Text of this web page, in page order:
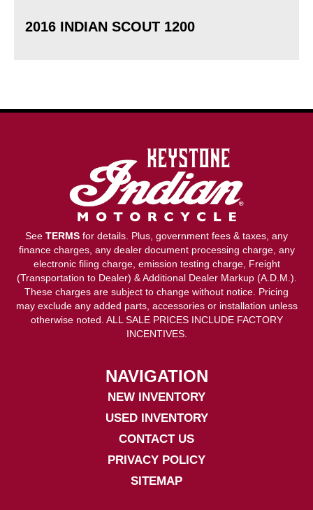
2016 INDIAN SCOUT 1200
NAVIGATION
NEW INVENTORY
USED INVENTORY
CONTACT US
PRIVACY POLICY
SITEMAP
See TERMS for details. Plus, government fees & taxes, any
finance charges, any dealer document processing charge, any
electronic filing charge, emission testing charge, Freight
(Transportation to Dealer) & Additional Dealer Markup (A.D.M.).
These charges are subject to change without notice. Pricing
may exclude any added parts, accessories or installation unless
otherwise noted. ALL SALE PRICES INCLUDE FACTORY
INCENTIVES.